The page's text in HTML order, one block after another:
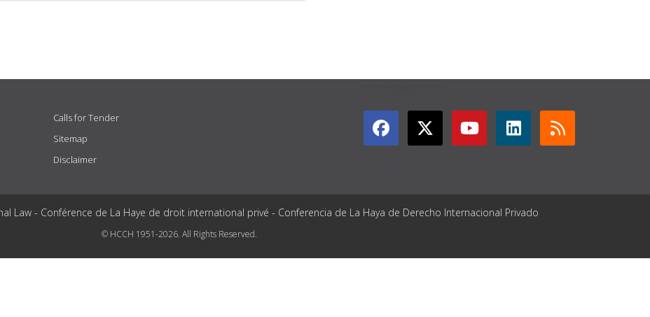
Calls for Tender
Sitemap
Disclaimer
Law - Conférence de La Haye de droit international privé - Conferencia de La Haya de Derecho Internacional Privado
© HCCH 1951-2026. All Rights Reserved.